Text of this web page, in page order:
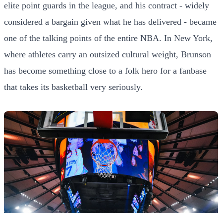
elite point guards in the league, and his contract - widely
considered a bargain given what he has delivered - became
one of the talking points of the entire NBA. In New York,
where athletes carry an outsized cultural weight, Brunson
has become something close to a folk hero for a fanbase
that takes its basketball very seriously.